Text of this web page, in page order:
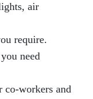
air
require.
need
co-workers and